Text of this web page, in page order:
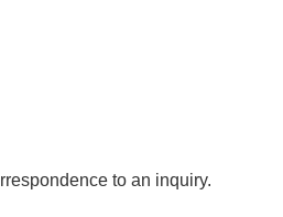
to an inquiry.